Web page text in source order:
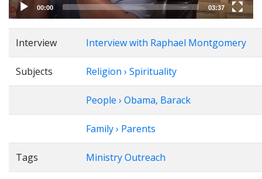
00:00 03:37
Interview Interview with Raphael Montgomery
Subjects Religion › Spirituality
People › Obama, Barack
Family › Parents
Tags Ministry Outreach